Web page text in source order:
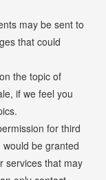
may be sent to
that could
the topic of
if we feel you
for third
be granted
services that may